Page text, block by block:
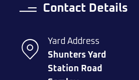
Contact Details
Yard Address
Shunters Yard
Station Road